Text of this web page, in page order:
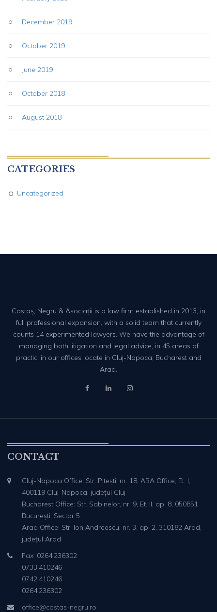
December 2019
October 2019
June 2019
October 2018
August 2018
CATEGORIES
Uncategorized
Costaș, Negru & Asociații is a law firm established in 2013, in
full professional expansion, with a solid team that currently
counts 14 experimented lawyers. We have the advantage of
managing both litigation and legal advice, in 45 areas of
practic, in our offices locate in Cluj-Napoca, Bucharest and
Arad.
CONTACT
Cluj-Napoca Office: Str. Pitești, nr. 18, ABA Office, Et. I,
400119 Cluj-Napoca, județul Cluj
Bucharest Office: Str. Sabinelor, nr. 9, Et. II, ap. 8, 050851
București, Sector 5
Arad Office: Str. Ion Andreescu, nr. 3, ap. 2, 310182 Arad,
județul Arad
Fax: 0264.236302
0733.410246
0742.410246
0264.236302
office@costas-negru.ro